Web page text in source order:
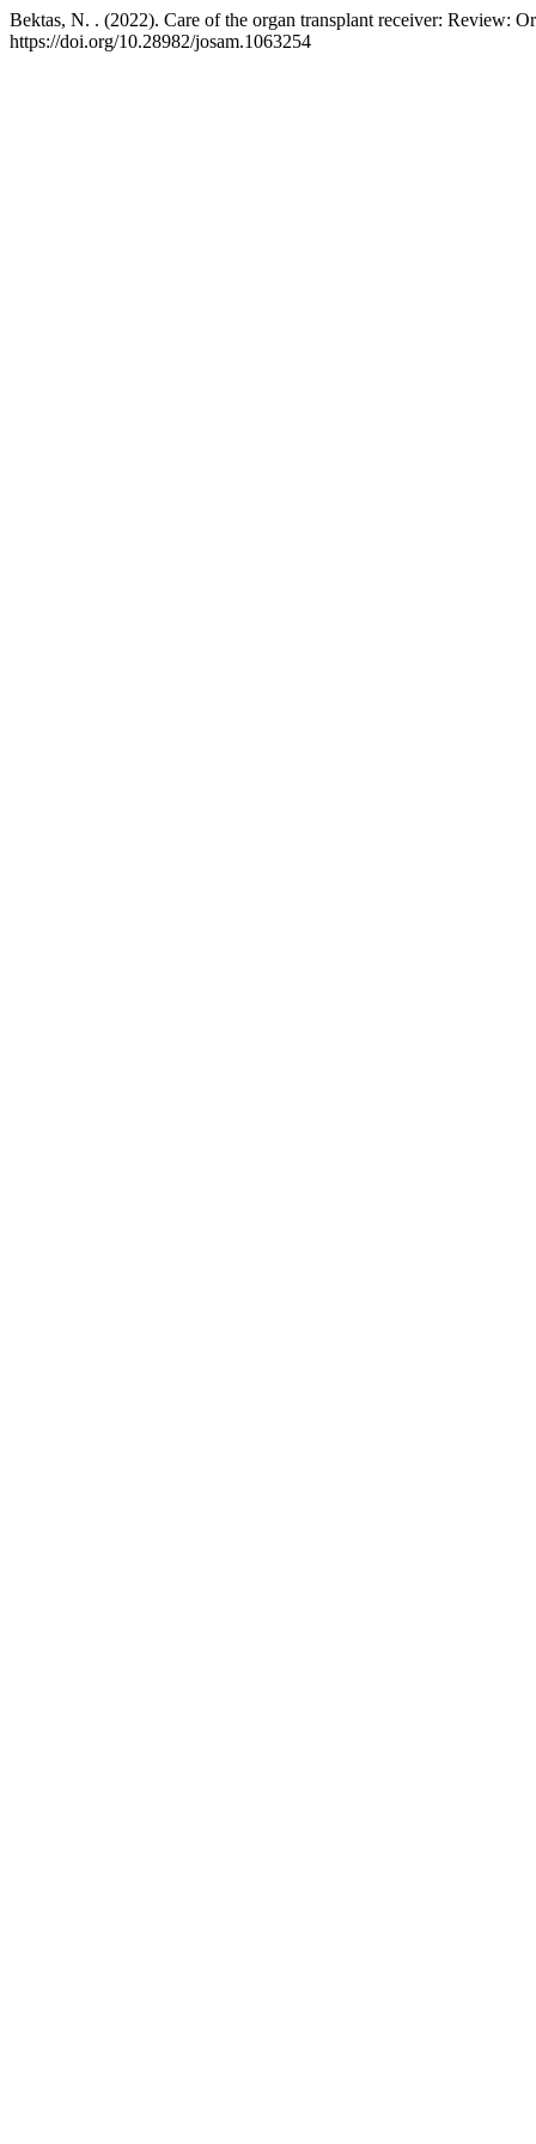
Bektas, N. . (2022). Care of the organ transplant receiver: Review:
https://doi.org/10.28982/josam.1063254